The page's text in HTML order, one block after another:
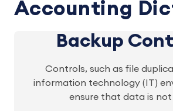
Accounting
Backup
Controls, such as file
information technology (IT)
ensure that data is